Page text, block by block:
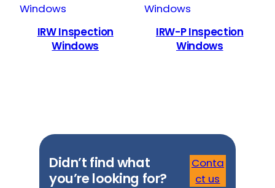
IRW Inspection
Windows
IRW-P Inspection
Windows
Didn’t find what
you’re looking for?
Conta
ct us